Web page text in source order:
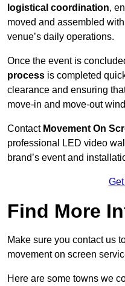
logistical coordination,
moved and assembled
venue’s daily operations.
Once the event is
process is completed
clearance and ensuring
move-in and move-out
Contact Movement On
professional LED video
brand’s event and
Find More
Make sure you contact us
movement on screen
Here are some towns we